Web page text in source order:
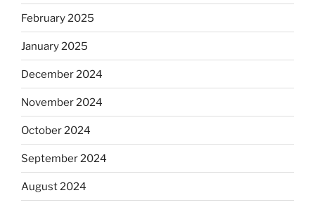
February 2025
January 2025
December 2024
November 2024
October 2024
September 2024
August 2024